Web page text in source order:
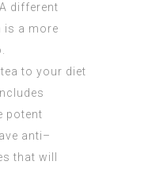
different
is a more
to your diet
potent
anti–
that will